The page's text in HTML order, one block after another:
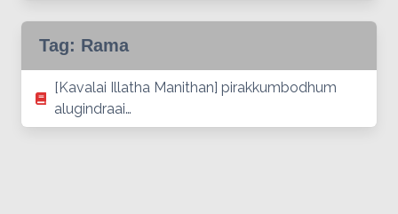
Tag: Rama
[Kavalai Illatha Manithan] pirakkumbodhum
alugindraai…